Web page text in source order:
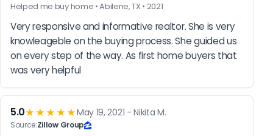
Helped me buy home • Abilene, TX • 2021
Very responsive and informative realtor. She is very
knowleageble on the buying process. She guided us
on every step of the way. As first home buyers that
was very helpful
5.0★★★★★May 19, 2021 - Nikita M.
Source:Zillow Group